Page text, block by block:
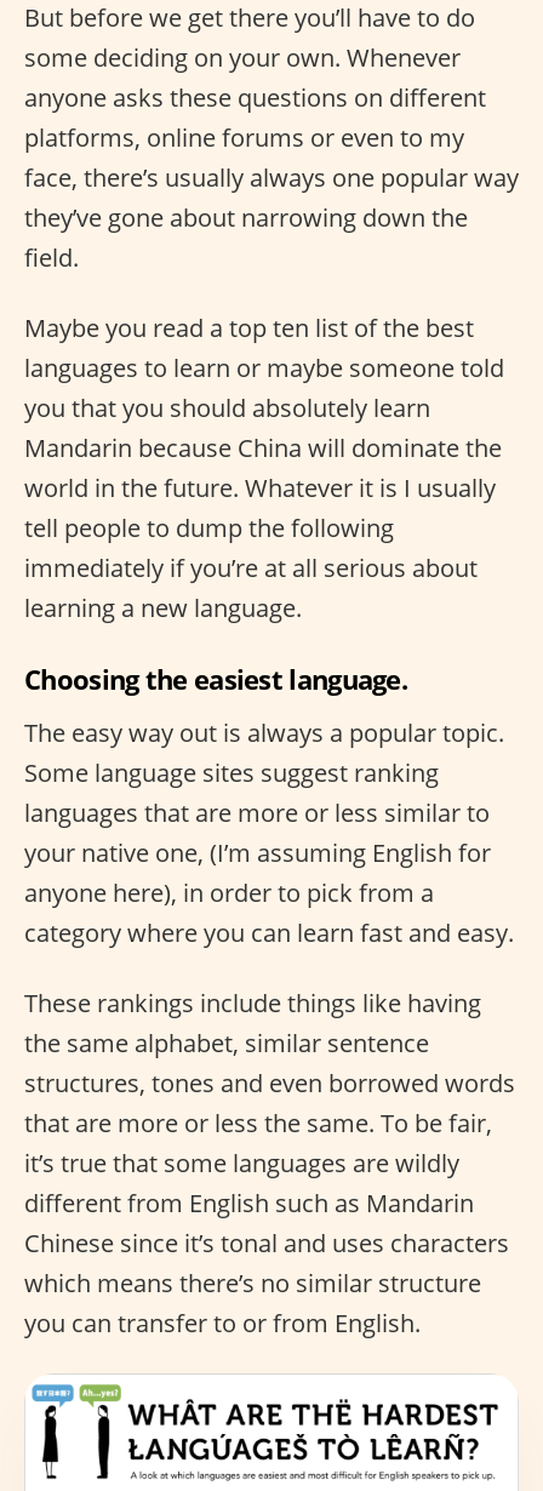
But before we get there you’ll have to do
some deciding on your own. Whenever
anyone asks these questions on different
platforms, online forums or even to my
face, there’s usually always one popular way
they’ve gone about narrowing down the
field.
Maybe you read a top ten list of the best
languages to learn or maybe someone told
you that you should absolutely learn
Mandarin because China will dominate the
world in the future. Whatever it is I usually
tell people to dump the following
immediately if you’re at all serious about
learning a new language.
Choosing the easiest language.
The easy way out is always a popular topic.
Some language sites suggest ranking
languages that are more or less similar to
your native one, (I’m assuming English for
anyone here), in order to pick from a
category where you can learn fast and easy.
These rankings include things like having
the same alphabet, similar sentence
structures, tones and even borrowed words
that are more or less the same. To be fair,
it’s true that some languages are wildly
different from English such as Mandarin
Chinese since it’s tonal and uses characters
which means there’s no similar structure
you can transfer to or from English.